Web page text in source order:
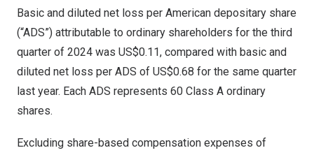
Basic and diluted net loss per American depositary share
(“ADS”) attributable to ordinary shareholders for the third
quarter of 2024 was US$0.11, compared with basic and
diluted net loss per ADS of US$0.68 for the same quarter
last year. Each ADS represents 60 Class A ordinary
shares.
Excluding share-based compensation expenses of